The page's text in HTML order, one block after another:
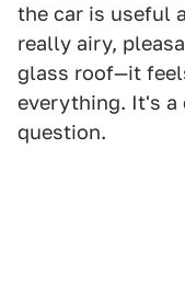
the car is useful
really airy,
glass roof—it
everything. It's a
question.